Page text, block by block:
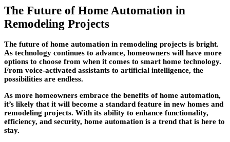
The Future of Home Automation in
Remodeling Projects
The future of home automation in remodeling projects is bright.
As technology continues to advance, homeowners will have more
options to choose from when it comes to smart home technology.
From voice-activated assistants to artificial intelligence, the
possibilities are endless.
As more homeowners embrace the benefits of home automation,
it’s likely that it will become a standard feature in new homes and
remodeling projects. With its ability to enhance functionality,
efficiency, and security, home automation is a trend that is here to
stay.